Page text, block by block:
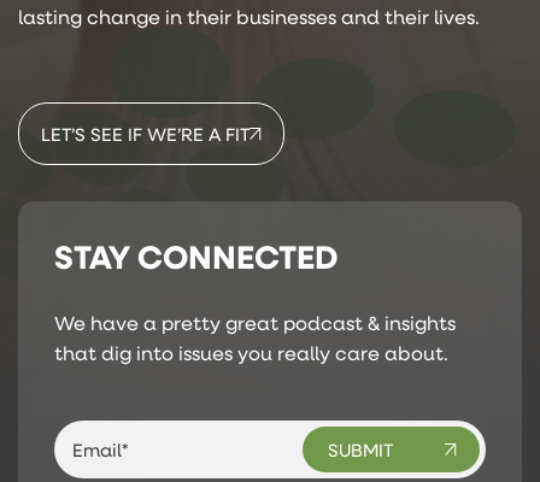
lasting change in their businesses and their lives.
LET’S SEE IF WE’RE A FIT
STAY CONNECTED
We have a pretty great podcast & insights
that dig into issues you really care about.